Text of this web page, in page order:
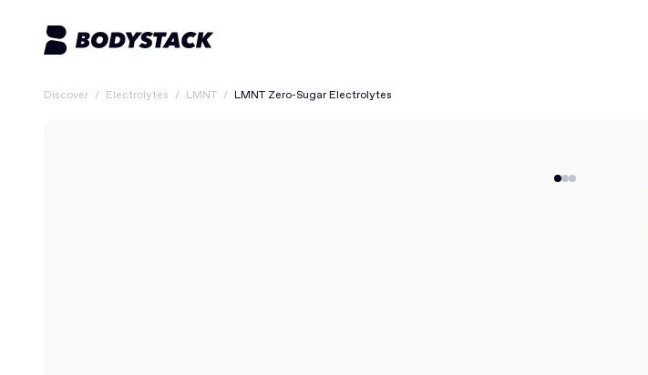
Discover / Electrolytes / LMNT / LMNT Zero-Sugar Electrolytes